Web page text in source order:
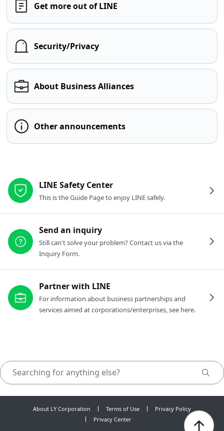
Get more out of LINE
Security/Privacy
About Business Alliances
Other announcements
LINE Safety Center
This is the Guide Page to enjoy LINE safely.
Send an inquiry
Still can't solve your problem? Contact us via the
Inquiry Form.
Partner with LINE
For information about business partnerships and
services aimed at corporations/enterprises, see here.
About LY Corporation Terms of Use
Privacy Policy
Privacy Center